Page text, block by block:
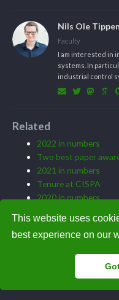
This website uses
best experience on our
Nils Ole
Faculty
I am interested in
systems. In
industrial control
Related
2022 in numbers
Two best paper
2021 in numbers
Tenure at CISPA
2020 in numbers